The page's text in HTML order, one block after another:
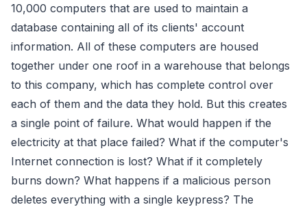
10,000 computers that are used to maintain a
database containing all of its clients' account
information. All of these computers are housed
together under one roof in a warehouse that belongs
to this company, which has complete control over
each of them and the data they hold. But this creates
a single point of failure. What would happen if the
electricity at that place failed? What if the computer's
Internet connection is lost? What if it completely
burns down? What happens if a malicious person
deletes everything with a single keypress? The